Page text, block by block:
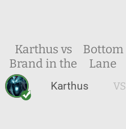
Karthus vs
Brand in the
Bottom
Lane
Karthus VS